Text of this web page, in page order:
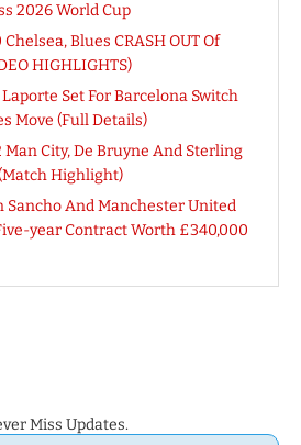
2026 World Cup
Blues CRASH OUT Of
HIGHLIGHTS)
Set For Barcelona Switch
Move (Full Details)
Man City, De Bruyne And Sterling
Highlight)
Sancho And Manchester United
year Contract Worth £340,000
Miss Updates.